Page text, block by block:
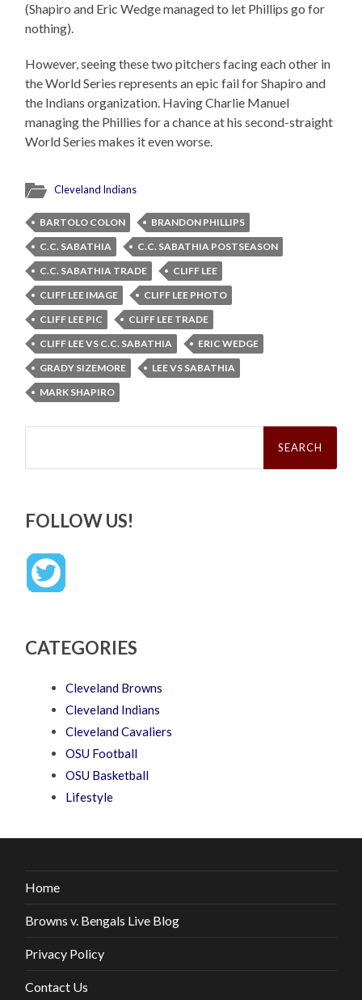
(Shapiro and Eric Wedge managed to let Phillips go for
nothing).
However, seeing these two pitchers facing each other in
the World Series represents an epic fail for Shapiro and
the Indians organization. Having Charlie Manuel
managing the Phillies for a chance at his second-straight
World Series makes it even worse.
Cleveland Indians
BARTOLO COLON
BRANDON PHILLIPS
C.C. SABATHIA
C.C. SABATHIA POSTSEASON
C.C. SABATHIA TRADE
CLIFF LEE
CLIFF LEE IMAGE
CLIFF LEE PHOTO
CLIFF LEE PIC
CLIFF LEE TRADE
CLIFF LEE VS C.C. SABATHIA
ERIC WEDGE
GRADY SIZEMORE
LEE VS SABATHIA
MARK SHAPIRO
Search
FOLLOW US!
CATEGORIES
Cleveland Browns
Cleveland Indians
Cleveland Cavaliers
OSU Football
OSU Basketball
Lifestyle
Home
Browns v. Bengals Live Blog
Privacy Policy
Contact Us